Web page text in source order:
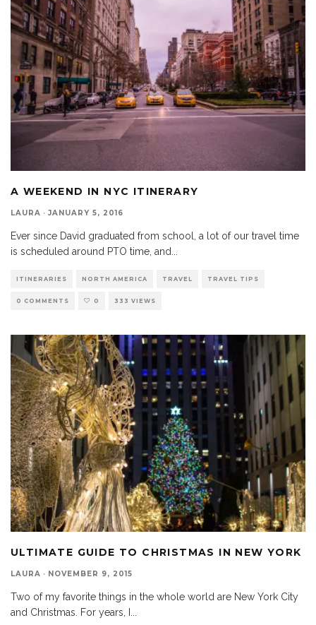
A WEEKEND IN NYC ITINERARY
LAURA · JANUARY 5, 2016
Ever since David graduated from school, a lot of our travel time
is scheduled around PTO time, and...
ITINERARIES NORTH AMERICA TRAVEL TRAVEL TIPS
0 COMMENTS 0 333 VIEWS
ULTIMATE GUIDE TO CHRISTMAS IN NEW YORK
LAURA · NOVEMBER 9, 2015
Two of my favorite things in the whole world are New York City
and Christmas. For years, I